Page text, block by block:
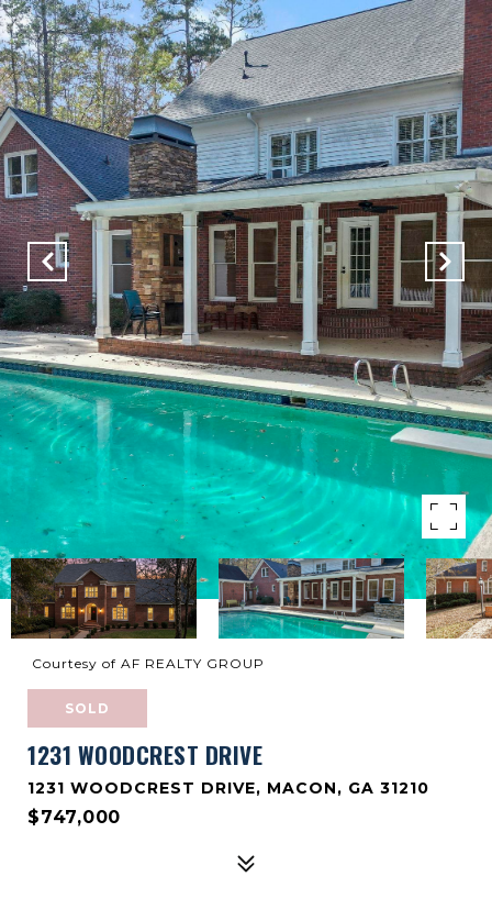
Courtesy of AF REALTY GROUP
SOLD
1231 WOODCREST DRIVE
1231 WOODCREST DRIVE, MACON, GA 31210
$747,000